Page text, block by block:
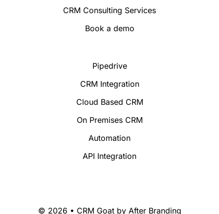
CRM Consulting Services
Book a demo
Pipedrive
CRM Integration
Cloud Based CRM
On Premises CRM
Automation
API Integration
© 2026 • CRM Goat by After Branding